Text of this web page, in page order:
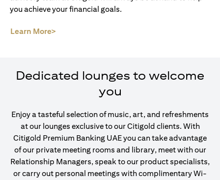
you achieve your financial goals.
Learn More>
Dedicated lounges to welcome
you
Enjoy a tasteful selection of music, art, and refreshments
at our lounges exclusive to our Citigold clients. With
Citigold Premium Banking UAE you can take advantage
of our private meeting rooms and library, meet with our
Relationship Managers, speak to our product specialists,
or carry out personal meetings with complimentary Wi-